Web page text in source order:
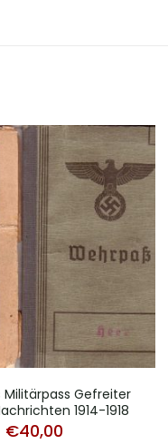
Militärpass Gefreiter
1914-1918
€40,00